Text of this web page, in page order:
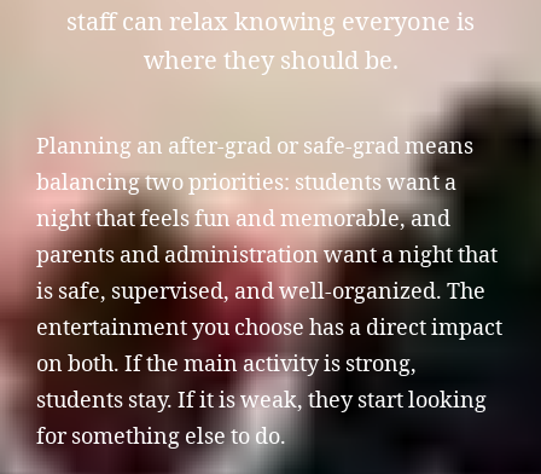
staff can relax knowing everyone is
where they should be.
Planning an after-grad or safe-grad means
balancing two priorities: students want a
night that feels fun and memorable, and
parents and administration want a night that
is safe, supervised, and well-organized. The
entertainment you choose has a direct impact
on both. If the main activity is strong,
students stay. If it is weak, they start looking
for something else to do.